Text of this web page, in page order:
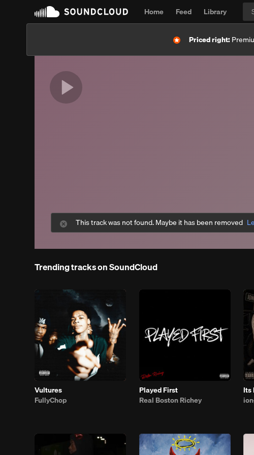
Home Feed
Library
Priced right:
This track was not found. Maybe it has been removed
Trending tracks on SoundCloud
Vultures
FullyChop
Played First
Real Boston Richey
Its